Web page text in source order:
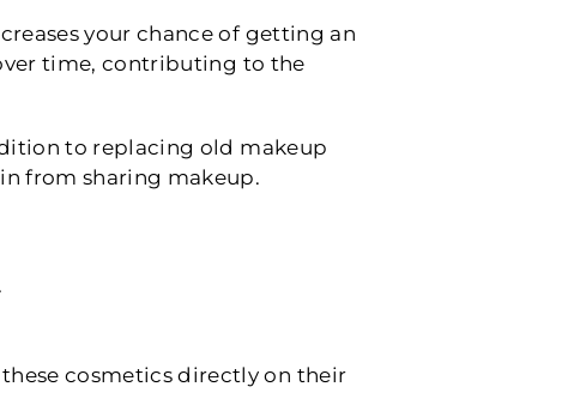
your chance of getting an
time, contributing to the
to replacing old makeup
from sharing makeup.
cosmetics directly on their